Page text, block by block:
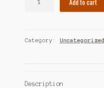
Add to cart
Category: Uncategorized
Description